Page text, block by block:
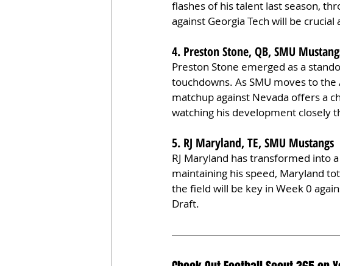
flashes of his talent last season,
against Georgia Tech will be
4. Preston Stone, QB, SMU
Preston Stone emerged as a
touchdowns. As SMU moves to
matchup against Nevada offers a
watching his development closely
5. RJ Maryland, TE, SMU Mustangs
RJ Maryland has transformed into
maintaining his speed, Maryland
the field will be key in Week 0
Draft.